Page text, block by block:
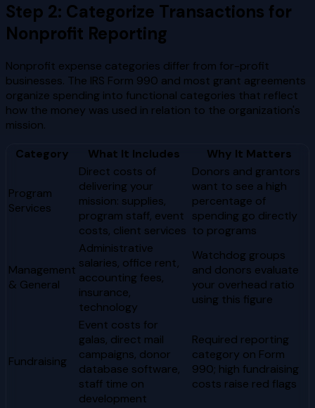
Step 2: Categorize Transactions for
Nonprofit Reporting
Nonprofit expense categories differ from for-profit
businesses. The IRS Form 990 and most grant agreements
organize spending into functional categories that reflect
how the money was used in relation to the organization's
mission.
Category
What It Includes Why It Matters
Program
Services
Direct costs of
delivering your
mission: supplies,
program staff, event
costs, client services
Donors and grantors
want to see a high
percentage of
spending go directly
to programs
Management
& General
Administrative
salaries, office rent,
accounting fees,
insurance,
technology
Watchdog groups
and donors evaluate
your overhead ratio
using this figure
Fundraising
Event costs for
galas, direct mail
campaigns, donor
database software,
staff time on
development
Required reporting
category on Form
990; high fundraising
costs raise red flags